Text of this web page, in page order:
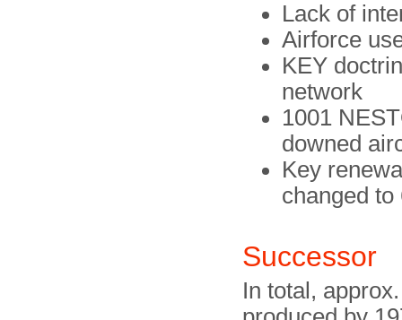
Lack of
Airforce
KEY
network
1001
downed
Key
changed to
Successor
In total,